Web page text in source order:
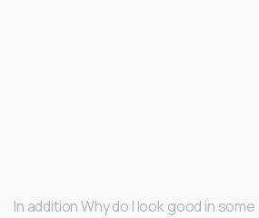
In addition Why do I look good in